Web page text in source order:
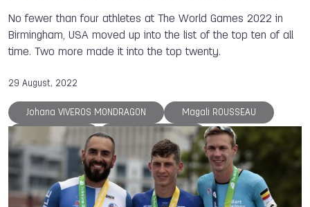
No fewer than four athletes at The World Games 2022 in
Birmingham, USA moved up into the list of the top ten of all
time. Two more made it into the top twenty.
29 August, 2022
Johana VIVEROS MONDRAGON Magali ROUSSEAU
Danny WIECK Serguei AKHAPOV
Petra SENANSZKY Justine WEYDERS
Steve RAJEFF Jurgen KOLENDA Bart SWINGS
An LI ISB The World Games